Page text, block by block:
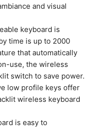
and visual
keyboard is
time is up to 2000
that automatically
use, the wireless
switch to save power.
low profile keys offer
wireless keyboard
is easy to